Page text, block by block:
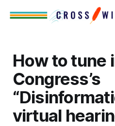
How to tune
Congress’s
virtual